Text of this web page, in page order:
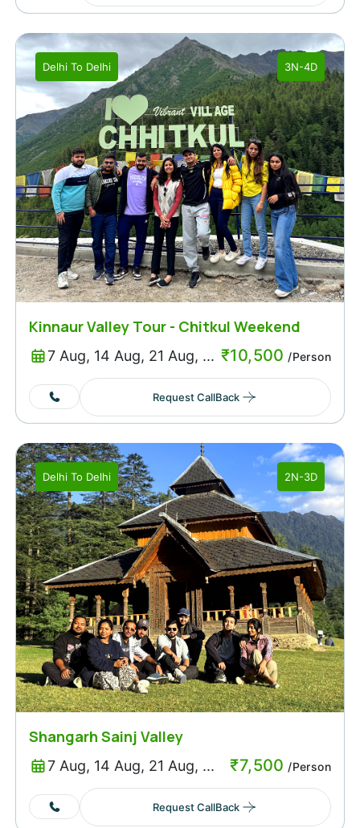
Delhi To Delhi 3N-4D
Kinnaur Valley Tour - Chitkul Weekend
Trip Packages
7 Aug, 14 Aug, 21 Aug, ... ₹10,500 /Person
Request CallBack
Delhi To Delhi 2N-3D
Shangarh Sainj Valley
7 Aug, 14 Aug, 21 Aug, ... ₹7,500 /Person
Request CallBack